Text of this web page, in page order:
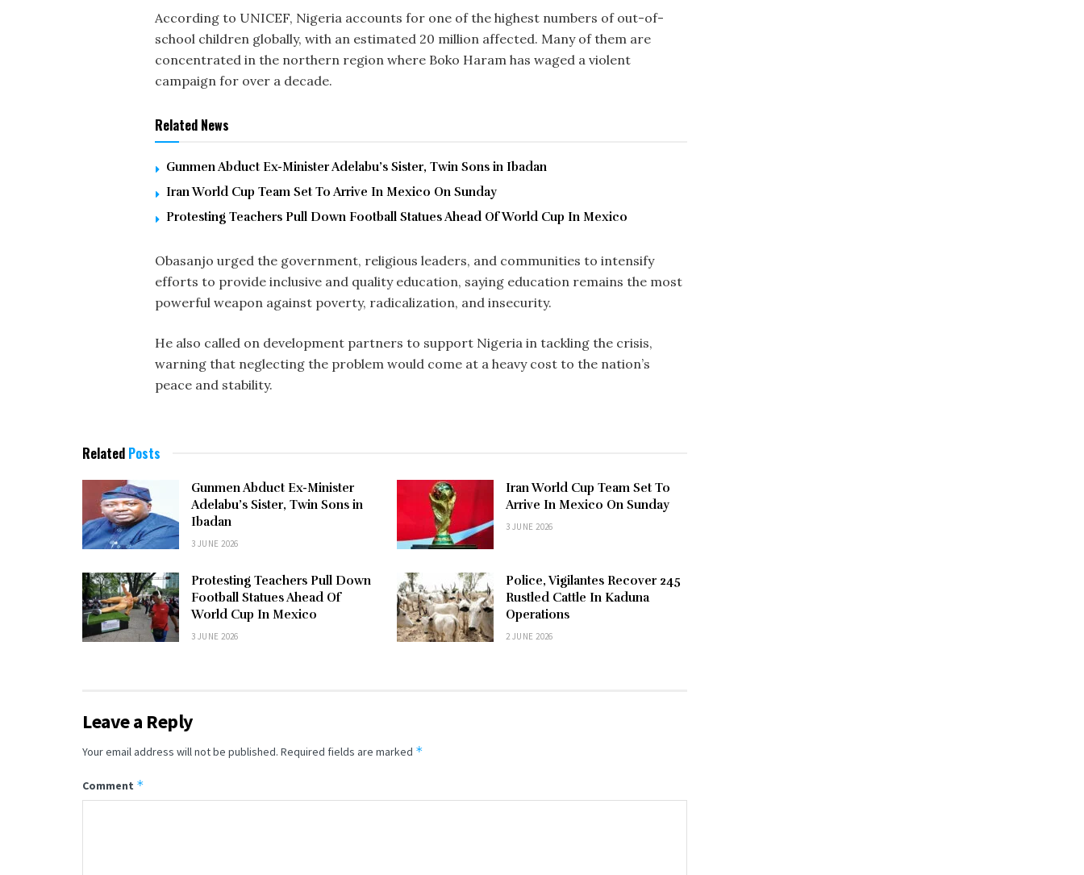
According to UNICEF, Nigeria accounts for one of the highest numbers of out-of-
school children globally, with an estimated 20 million affected. Many of them are
concentrated in the northern region where Boko Haram has waged a violent
campaign for over a decade.
Related News
Gunmen Abduct Ex-Minister Adelabu’s Sister, Twin Sons in Ibadan
Iran World Cup Team Set To Arrive In Mexico On Sunday
Protesting Teachers Pull Down Football Statues Ahead Of World Cup In Mexico
Obasanjo urged the government, religious leaders, and communities to intensify
efforts to provide inclusive and quality education, saying education remains the most
powerful weapon against poverty, radicalization, and insecurity.
He also called on development partners to support Nigeria in tackling the crisis,
warning that neglecting the problem would come at a heavy cost to the nation’s
peace and stability.
Related Posts
Gunmen Abduct Ex-Minister
Adelabu’s Sister, Twin Sons in
Ibadan
3 JUNE 2026
Iran World Cup Team Set To
Arrive In Mexico On Sunday
3 JUNE 2026
Protesting Teachers Pull Down
Football Statues Ahead Of
World Cup In Mexico
3 JUNE 2026
Police, Vigilantes Recover 245
Rustled Cattle In Kaduna
Operations
2 JUNE 2026
Leave a Reply
Your email address will not be published. Required fields are marked *
Comment *